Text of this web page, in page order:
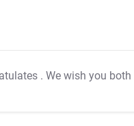
. We wish you